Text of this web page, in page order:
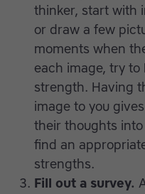
thinker, start with
or draw a few
moments when
each image, try to
strength. Having
image to you
their thoughts
find an
strengths.
Fill out a survey.